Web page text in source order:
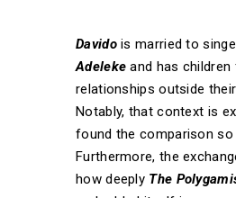
Davidois married to
Adeleke and has
relationships outside
Notably, that context is
found the comparison so
Furthermore, the
how deeply The